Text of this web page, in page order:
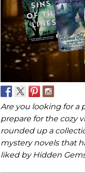
Are you looking for a
prepare for the cozy
rounded up a
mystery novels that
liked by Hidden